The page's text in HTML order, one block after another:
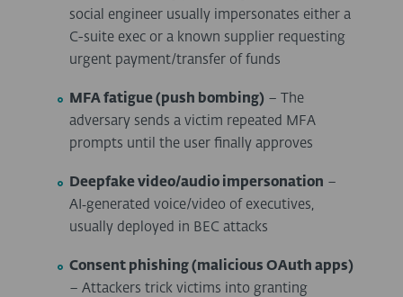
social engineer usually impersonates either a
C-suite exec or a known supplier requesting
urgent payment/transfer of funds
MFA fatigue (push bombing) – The
adversary sends a victim repeated MFA
prompts until the user finally approves
Deepfake video/audio impersonation –
AI‑generated voice/video of executives,
usually deployed in BEC attacks
Consent phishing (malicious OAuth apps)
– Attackers trick victims into granting